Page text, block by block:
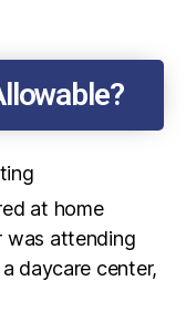
at home
was attending
daycare center,